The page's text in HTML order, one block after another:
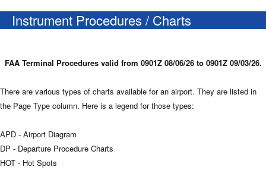
Instrument Procedures / Charts
FAA Terminal Procedures valid from 0901Z 08/06/26 to 0901Z 09/03/26.
There are various types of charts available for an airport. They are listed in
the Page Type column. Here is a legend for those types:
APD - Airport Diagram
DP - Departure Procedure Charts
HOT - Hot Spots